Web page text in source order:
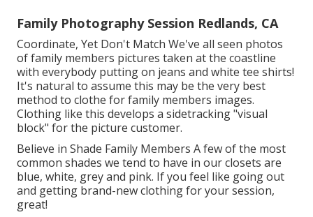
Family Photography Session Redlands, CA
Coordinate, Yet Don't Match We've all seen photos
of family members pictures taken at the coastline
with everybody putting on jeans and white tee shirts!
It's natural to assume this may be the very best
method to clothe for family members images.
Clothing like this develops a sidetracking "visual
block" for the picture customer.
Believe in Shade Family Members A few of the most
common shades we tend to have in our closets are
blue, white, grey and pink. If you feel like going out
and getting brand-new clothing for your session,
great!